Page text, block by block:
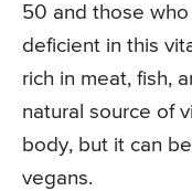
50 and those
deficient in this
rich in meat, fish,
natural source of
body, but it can
vegans.